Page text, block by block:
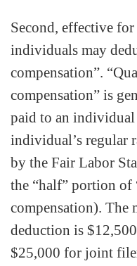
Second, effective
individuals may
compensation”.
compensation” is
paid to an individual
individual’s regular
by the Fair Labor
the “half” portion of
compensation). The
deduction is
$25,000 for joint